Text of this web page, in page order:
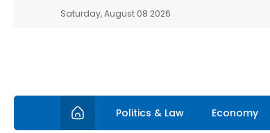
Saturday, August 08 2026
Politics & Law Economy